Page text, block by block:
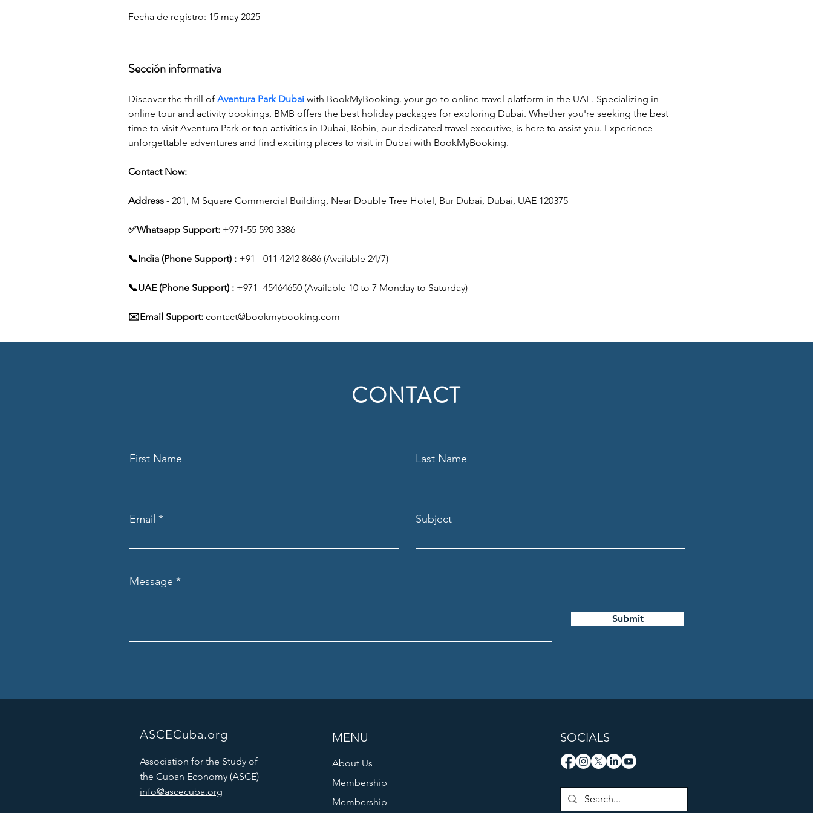
Fecha de registro: 15 may 2025
Sección informativa
Discover the thrill of Aventura Park Dubai with BookMyBooking. your go-to online travel platform in the UAE. Specializing in
online tour and activity bookings, BMB offers the best holiday packages for exploring Dubai. Whether you're seeking the best
time to visit Aventura Park or top activities in Dubai, Robin, our dedicated travel executive, is here to assist you. Experience
unforgettable adventures and find exciting places to visit in Dubai with BookMyBooking.
Contact Now:
Address - 201, M Square Commercial Building, Near Double Tree Hotel, Bur Dubai, Dubai, UAE 120375
✅Whatsapp Support: +971-55 590 3386
📞India (Phone Support) : +91 - 011 4242 8686 (Available 24/7)
📞UAE (Phone Support) : +971- 45464650 (Available 10 to 7 Monday to Saturday)
✉️Email Support: contact@bookmybooking.com
CONTACT
First Name Last Name
Email Subject
Message
Submit
ASCECuba.org
Association for the Study of
the Cuban Economy (ASCE)
info@ascecuba.org
MENU
About Us
Membership
Membership
SOCIALS